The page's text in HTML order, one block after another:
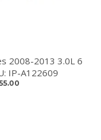
2008-2013 3.0L 6
IP-A122609